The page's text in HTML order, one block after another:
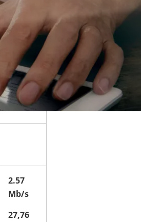
2.57
Mb/s
27,76